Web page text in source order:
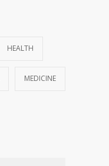
HEALTH
MEDICINE